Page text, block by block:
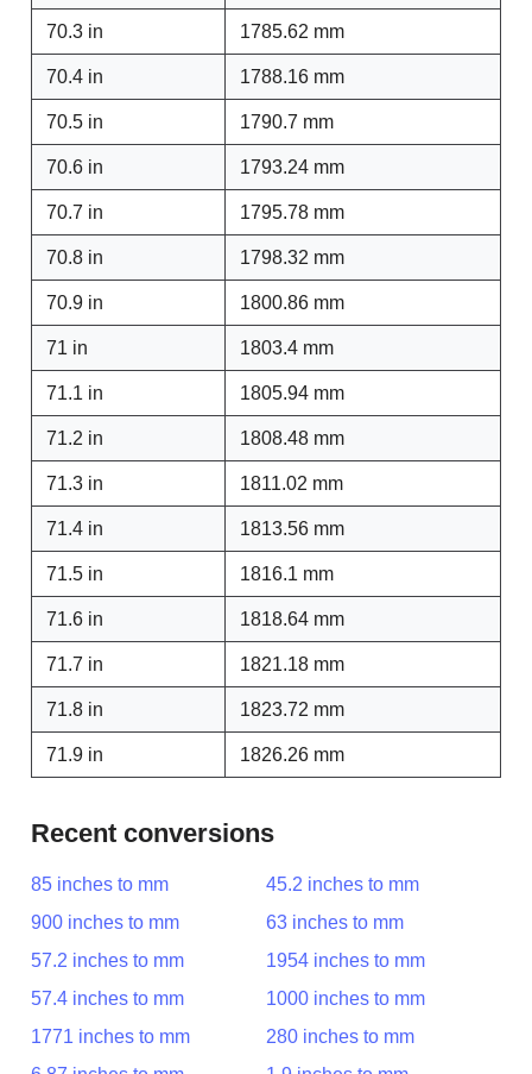
70.3 in 1785.62 mm
70.4 in 1788.16 mm
70.5 in 1790.7 mm
70.6 in 1793.24 mm
70.7 in 1795.78 mm
70.8 in 1798.32 mm
70.9 in 1800.86 mm
71 in 1803.4 mm
71.1 in 1805.94 mm
71.2 in 1808.48 mm
71.3 in 1811.02 mm
71.4 in 1813.56 mm
71.5 in 1816.1 mm
71.6 in 1818.64 mm
71.7 in 1821.18 mm
71.8 in 1823.72 mm
71.9 in 1826.26 mm
Recent conversions
85 inches to mm
45.2 inches to mm
900 inches to mm
63 inches to mm
57.2 inches to mm
1954 inches to mm
57.4 inches to mm
1000 inches to mm
1771 inches to mm
280 inches to mm